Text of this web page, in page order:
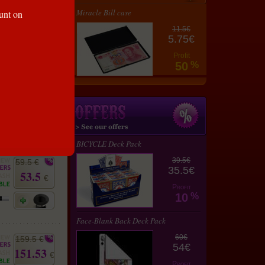
67.5
59.5 €
53.5 €
159.5 €
151.53 €
Miracle Bill case
11.5€
5.75€
Profit
50 %
BICYCLE Deck Pack
39.5€
35.5€
Profit
10 %
Face-Blank Back Deck Pack
60€
54€
on